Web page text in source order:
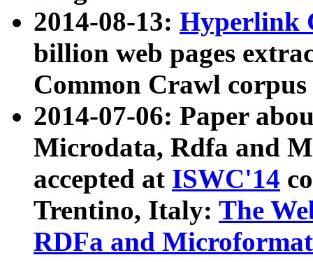
2014-08-13: Hyperlink
billion web pages
Common Crawl
2014-07-06: Paper
Microdata, Rdfa and
accepted at ISWC'14
Trentino, Italy: The
RDFa and Microformat